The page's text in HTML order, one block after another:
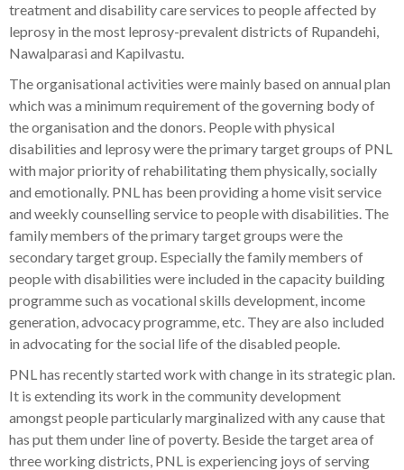
treatment and disability care services to people affected by
leprosy in the most leprosy-prevalent districts of Rupandehi,
Nawalparasi and Kapilvastu.
The organisational activities were mainly based on annual plan
which was a minimum requirement of the governing body of
the organisation and the donors. People with physical
disabilities and leprosy were the primary target groups of PNL
with major priority of rehabilitating them physically, socially
and emotionally. PNL has been providing a home visit service
and weekly counselling service to people with disabilities. The
family members of the primary target groups were the
secondary target group. Especially the family members of
people with disabilities were included in the capacity building
programme such as vocational skills development, income
generation, advocacy programme, etc. They are also included
in advocating for the social life of the disabled people.
PNL has recently started work with change in its strategic plan.
It is extending its work in the community development
amongst people particularly marginalized with any cause that
has put them under line of poverty. Beside the target area of
three working districts, PNL is experiencing joys of serving